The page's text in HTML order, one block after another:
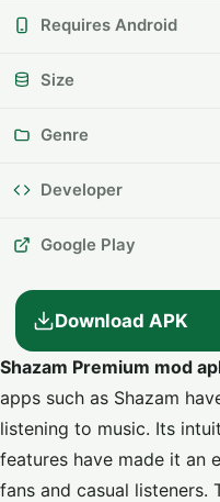
Requires Android
Size
Genre
Developer
Google Play
Download APK
Shazam Premium mod
apps such as Shazam
listening to music. Its
features have made it an
fans and casual